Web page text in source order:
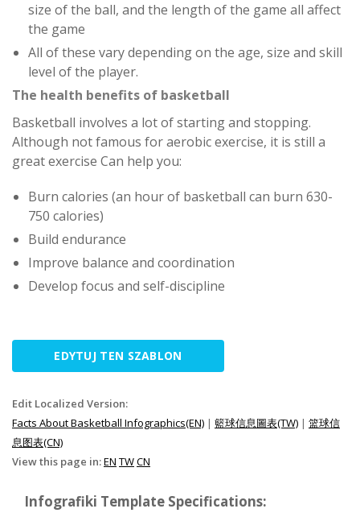
size of the ball, and the length of the game all affect
the game
All of these vary depending on the age, size and skill
level of the player.
The health benefits of basketball
Basketball involves a lot of starting and stopping.
Although not famous for aerobic exercise, it is still a
great exercise Can help you:
Burn calories (an hour of basketball can burn 630-
750 calories)
Build endurance
Improve balance and coordination
Develop focus and self-discipline
EDYTUJ TEN SZABLON
Edit Localized Version:
Facts About Basketball Infographics(EN) | 籃球信息圖表(TW) | 篮球信
息图表(CN)
View this page in:EN TWCN
Infografiki Template Specifications: